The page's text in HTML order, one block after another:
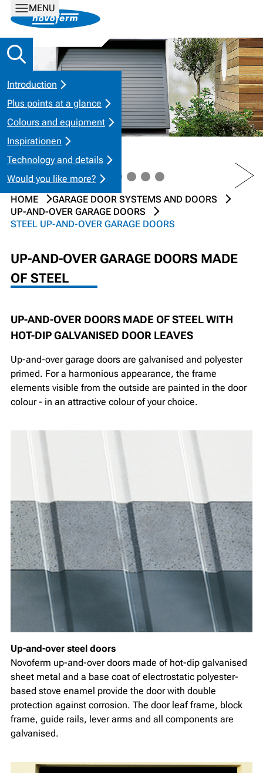
MENU
Introduction
Plus points at a glance
Colours and equipment
Inspirationen
Technology and details
Would you like more?
PREV NEXT
HOME
GARAGE DOOR SYSTEMS AND DOORS
UP-AND-OVER GARAGE DOORS
STEEL UP-AND-OVER GARAGE DOORS
UP-AND-OVER GARAGE DOORS MADE
OF STEEL
UP-AND-OVER DOORS MADE OF STEEL WITH
HOT-DIP GALVANISED DOOR LEAVES
Up-and-over garage doors are galvanised and polyester
primed. For a harmonious appearance, the frame
elements visible from the outside are painted in the door
colour - in an attractive colour of your choice.
Up-and-over steel doors
Novoferm up-and-over doors made of hot-dip galvanised
sheet metal and a base coat of electrostatic polyester-
based stove enamel provide the door with double
protection against corrosion. The door leaf frame, block
frame, guide rails, lever arms and all components are
galvanised.